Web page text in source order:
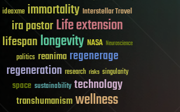
ideaxme immortality Interstellar Travel
ira pastorLife extension
lifespanlongevity NASA Neuroscience
politics reanima regenerage
regeneration research risks singularity
space sustainability technology
transhumanismwellness